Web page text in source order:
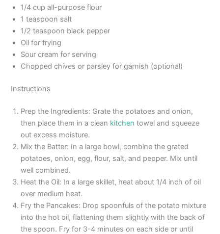
1/4 cup all-purpose flour
1 teaspoon salt
1/2 teaspoon black pepper
Oil for frying
Sour cream for serving
Chopped chives or parsley for garnish (optional)
Instructions
Prep the Ingredients: Grate the potatoes and onion,
then place them in a clean kitchen towel and squeeze
out excess moisture.
Mix the Batter: In a large bowl, combine the grated
potatoes, onion, egg, flour, salt, and pepper. Mix until
well combined.
Heat the Oil: In a large skillet, heat about 1/4 inch of oil
over medium heat.
Fry the Pancakes: Drop spoonfuls of the potato mixture
into the hot oil, flattening them slightly with the back of
the spoon. Fry for 3-4 minutes on each side or until